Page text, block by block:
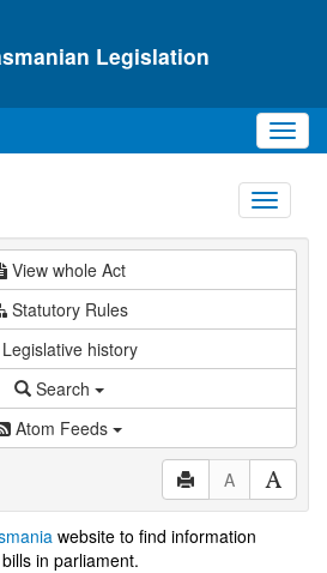
Legislation
Toggle
View whole Act
Statutory Rules
Legislative history
Search
Atom Feeds
A
website to find information
in parliament.